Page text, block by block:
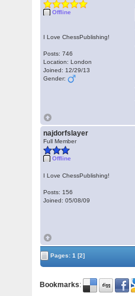
Offline
I Love ChessPublishing!
Posts: 746
Location: London
Joined: 12/29/13
Gender:
najdorfslayer
Full Member
Offline
I Love ChessPublishing!
Posts: 156
Joined: 05/08/09
Pages:1 [2]
Bookmarks: